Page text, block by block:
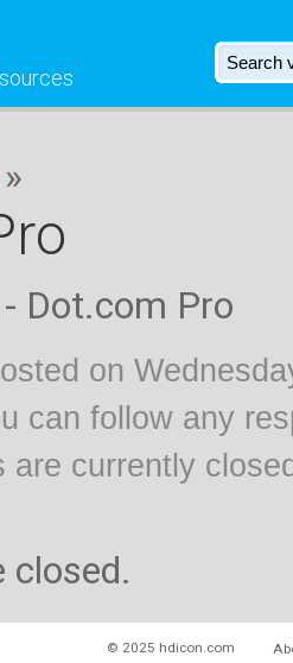
»
Dot.com Pro
on
can follow any
are currently
closed.
© 2025 hdicon.com